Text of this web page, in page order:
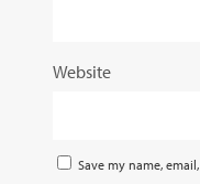
Website
Save my name,